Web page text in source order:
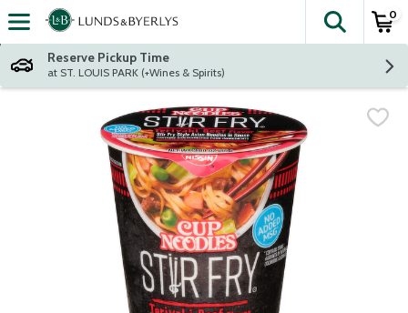
Skip header to page content
The
0
Reserve Pickup Time
at ST. LOUIS PARK (+Wines & Spirits)